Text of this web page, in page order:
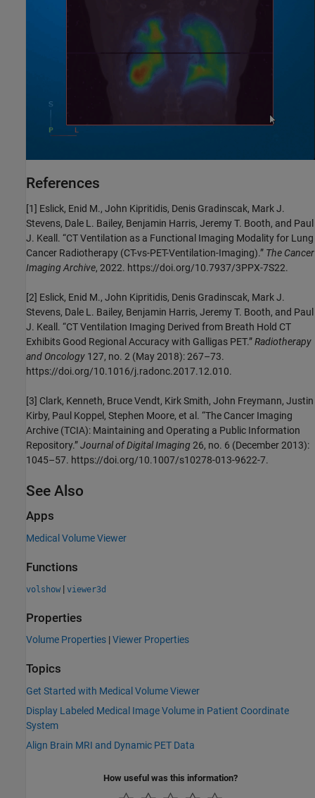
References
[1] Eslick, Enid M., John Kipritidis, Denis Gradinscak, Mark J.
Stevens, Dale L. Bailey, Benjamin Harris, Jeremy T. Booth, and Paul
J. Keall. “CT Ventilation as a Functional Imaging Modality for Lung
Cancer Radiotherapy (CT-vs-PET-Ventilation-Imaging).” The Cancer
Imaging Archive, 2022. https://doi.org/10.7937/3PPX-7S22.
[2] Eslick, Enid M., John Kipritidis, Denis Gradinscak, Mark J.
Stevens, Dale L. Bailey, Benjamin Harris, Jeremy T. Booth, and Paul
J. Keall. “CT Ventilation Imaging Derived from Breath Hold CT
Exhibits Good Regional Accuracy with Galligas PET.”Radiotherapy
and Oncology 127, no. 2 (May 2018): 267–73.
https://doi.org/10.1016/j.radonc.2017.12.010.
[3] Clark, Kenneth, Bruce Vendt, Kirk Smith, John Freymann, Justin
Kirby, Paul Koppel, Stephen Moore, et al. “The Cancer Imaging
Archive (TCIA): Maintaining and Operating a Public Information
Repository.”Journal of Digital Imaging 26, no. 6 (December 2013):
1045–57. https://doi.org/10.1007/s10278-013-9622-7.
See Also
Apps
Medical Volume Viewer
Functions
volshow | viewer3d
Properties
Volume Properties |Viewer Properties
Topics
Get Started with Medical Volume Viewer
Display Labeled Medical Image Volume in Patient Coordinate
System
Align Brain MRI and Dynamic PET Data
How useful was this information?